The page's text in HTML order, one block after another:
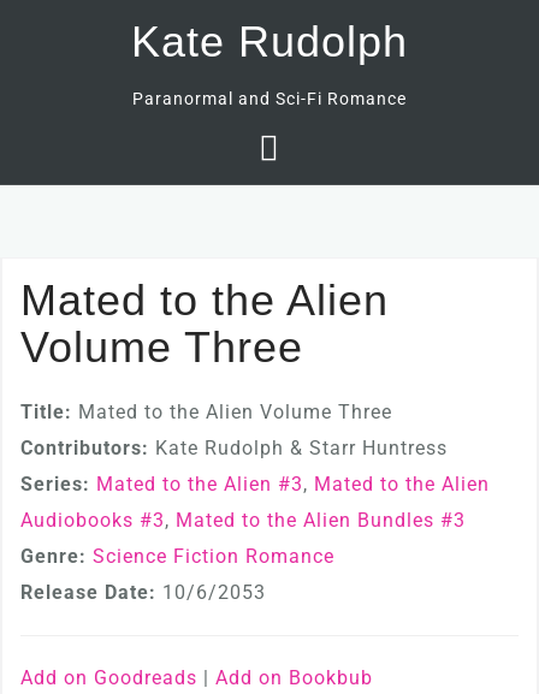
Kate Rudolph
Paranormal and Sci-Fi Romance
Mated to the Alien
Volume Three
Title: Mated to the Alien Volume Three
Contributors: Kate Rudolph & Starr Huntress
Series: Mated to the Alien #3, Mated to the Alien
Audiobooks #3, Mated to the Alien Bundles #3
Genre: Science Fiction Romance
Release Date: 10/6/2053
Add on Goodreads | Add on Bookbub